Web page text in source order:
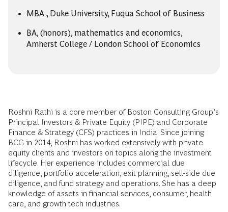
MBA , Duke University, Fuqua School of Business
BA, (honors), mathematics and economics,
Amherst College / London School of Economics
Roshni Rathi is a core member of Boston Consulting Group’s
Principal Investors & Private Equity (PIPE) and Corporate
Finance & Strategy (CFS) practices in India. Since joining
BCG in 2014, Roshni has worked extensively with private
equity clients and investors on topics along the investment
lifecycle. Her experience includes commercial due
diligence, portfolio acceleration, exit planning, sell-side due
diligence, and fund strategy and operations. She has a deep
knowledge of assets in financial services, consumer, health
care, and growth tech industries.